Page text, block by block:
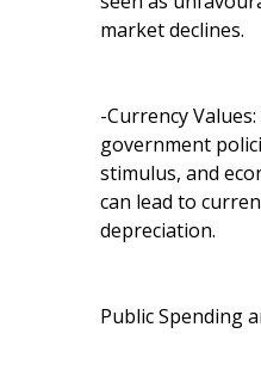
market declines.
-Currency
government
stimulus, and
can lead to
depreciation.
Public Spending